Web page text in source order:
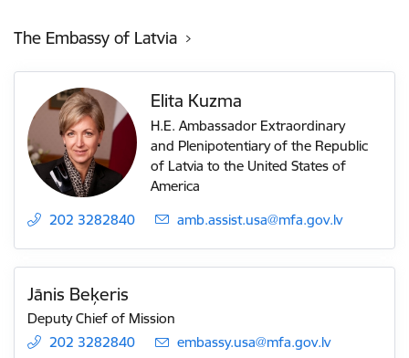
The Embassy of Latvia
Elita Kuzma
H.E. Ambassador Extraordinary
and Plenipotentiary of the Republic
of Latvia to the United States of
America
202 3282840
E-mail:
amb.assist.usa@mfa.gov.lv
Jānis Beķeris
Deputy Chief of Mission
202 3282840
E-mail:
embassy.usa@mfa.gov.lv